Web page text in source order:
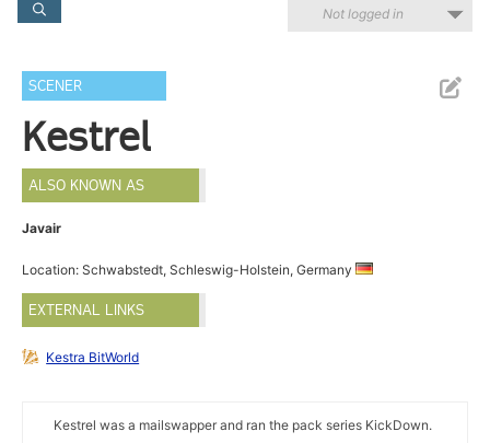
Not logged in
SCENER
Kestrel
ALSO KNOWN AS
Javair
Location: Schwabstedt, Schleswig-Holstein, Germany
EXTERNAL LINKS
Kestra BitWorld
Kestrel was a mailswapper and ran the pack series KickDown.